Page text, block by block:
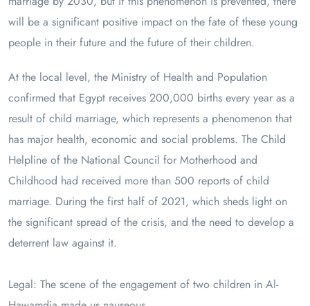
will be a significant positive impact on the fate of these young
people in their future and the future of their children.
At the local level, the Ministry of Health and Population
confirmed that Egypt receives 200,000 births every year as a
result of child marriage, which represents a phenomenon that
has major health, economic and social problems. The Child
Helpline of the National Council for Motherhood and
Childhood had received more than 500 reports of child
marriage. During the first half of 2021, which sheds light on
the significant spread of the crisis, and the need to develop a
deterrent law against it.
Legal: The scene of the engagement of two children in Al-